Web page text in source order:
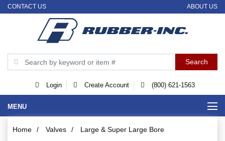
CONTACT US ABOUT US
Login Create Account (800) 621-1563
MENU
Home / Valves / Large & Super Large Bore